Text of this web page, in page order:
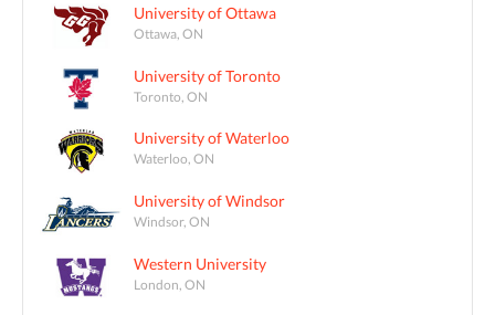
University of Ottawa
Ottawa, ON
University of Toronto
Toronto, ON
University of Waterloo
Waterloo, ON
University of Windsor
Windsor, ON
Western University
London, ON